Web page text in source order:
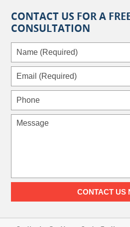
CONTACT US FOR A
CONSULTATION
Name
(Required)
Email
(Required)
Phone
Message
CONTACT US